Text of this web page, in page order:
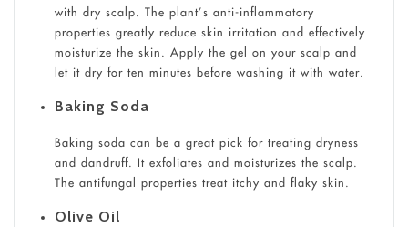
with dry scalp. The plant’s anti-inflammatory
properties greatly reduce skin irritation and effectively
moisturize the skin. Apply the gel on your scalp and
let it dry for ten minutes before washing it with water.
Baking Soda
Baking soda can be a great pick for treating dryness
and dandruff. It exfoliates and moisturizes the scalp.
The antifungal properties treat itchy and flaky skin.
Olive Oil